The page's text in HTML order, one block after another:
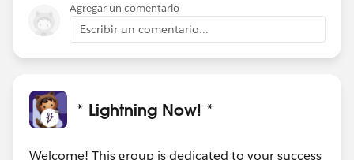
Agregar un comentario
Escribir un comentario...
* Lightning Now! *
Welcome! This group is dedicated to your success